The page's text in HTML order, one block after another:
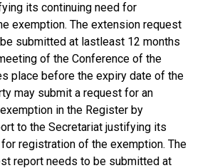
its continuing need for
exemption. The extension request
submitted at lastleast 12 months
of the Conference of the
place before the expiry date of the
may submit a request for an
in the Register by
to the Secretariat justifying its
registration of the exemption. The
report needs to be submitted at